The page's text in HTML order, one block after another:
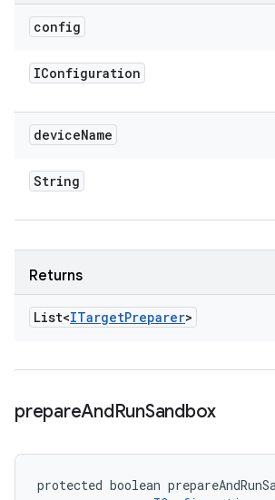
config
IConfiguration
deviceName
String
Returns
List<ITargetPreparer>
prepareAndRunSandbox
protected boolean